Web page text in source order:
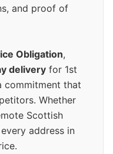
and proof of
Obligation,
delivery for 1st
commitment that
Whether
Scottish
address in